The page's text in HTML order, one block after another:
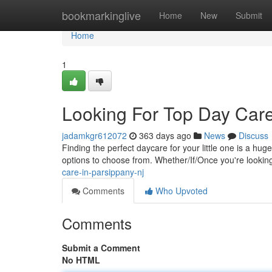
bookmarkinglive Home New Submit
Home
Home
1
Looking For Top Day
jadamkgr612072 363 days ago News
Discuss
Finding the perfect daycare for your little one is a
options to choose from. Whether/If/Once you're
care-in-parsippany-nj
Comments
Who Upvoted
Comments
Submit a Comment
No HTML